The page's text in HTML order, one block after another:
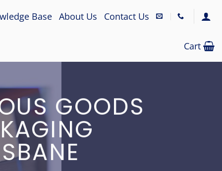
Base About Us Contact Us
Cart
GOODS